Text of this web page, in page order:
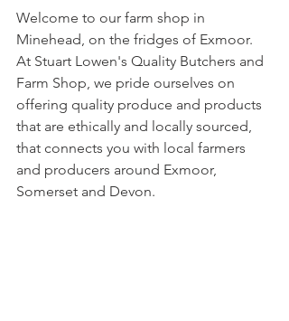
Welcome to our farm shop in
Minehead, on the fridges of Exmoor.
At Stuart Lowen's Quality Butchers and
Farm Shop, we pride ourselves on
offering quality produce and products
that are ethically and locally sourced,
that connects you with local farmers
and producers around Exmoor,
Somerset and Devon.